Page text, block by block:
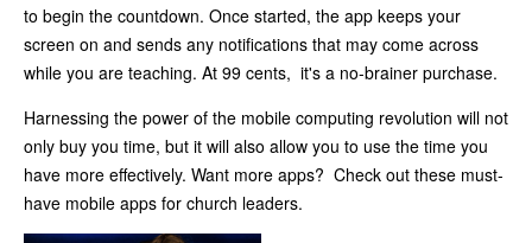
to begin the countdown. Once started, the app keeps your
screen on and sends any notifications that may come across
while you are teaching. At 99 cents, it's a no-brainer purchase.
Harnessing the power of the mobile computing revolution will not
only buy you time, but it will also allow you to use the time you
have more effectively. Want more apps? Check out these must-
have mobile apps for church leaders.